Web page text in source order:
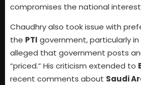
compromises the national
Chaudhry also took issue with
the PTI government, particularly in
alleged that government posts
“priced.” His criticism extended to
recent comments about Saudi